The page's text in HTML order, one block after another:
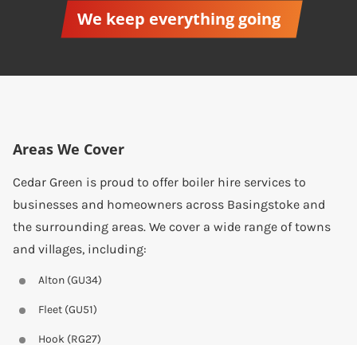
We keep everything going
Areas We Cover
Cedar Green is proud to offer boiler hire services to
businesses and homeowners across Basingstoke and
the surrounding areas. We cover a wide range of towns
and villages, including:
Alton (GU34)
Fleet (GU51)
Hook (RG27)